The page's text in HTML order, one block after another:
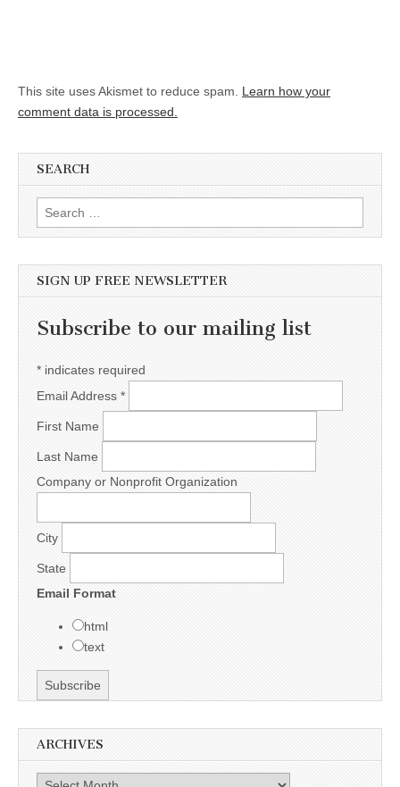
This site uses Akismet to reduce spam. Learn how your
comment data is processed.
SEARCH
Search for:
SIGN UP FREE NEWSLETTER
Subscribe to our mailing list
* indicates required
Email Address *
First Name
Last Name
Company or Nonprofit Organization
City
State
Email Format
html
text
ARCHIVES
Archives